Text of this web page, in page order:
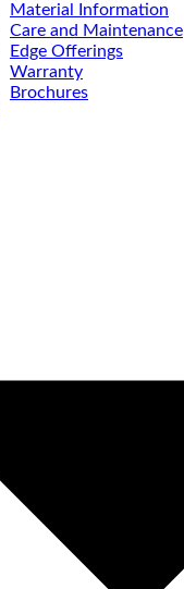
Material Information
Care and Maintenance
Edge Offerings
Warranty
Brochures